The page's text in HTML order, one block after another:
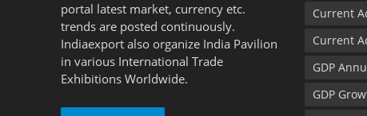
portal latest market, currency etc.
trends are posted continuously.
Indiaexport also organize India Pavilion
in various International Trade
Exhibitions Worldwide.
Current
Current
GDP
GDP